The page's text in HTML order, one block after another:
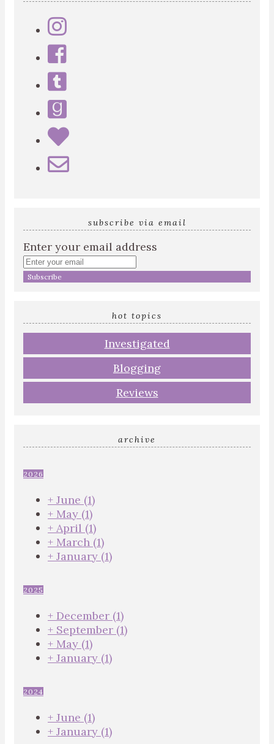
subscribe via email
Enter your email address
hot topics
Investigated
Blogging
Reviews
archive
2026
+ June (1)
+ May (1)
+ April (1)
+ March (1)
+ January (1)
2025
+ December (1)
+ September (1)
+ May (1)
+ January (1)
2024
+ June (1)
+ January (1)